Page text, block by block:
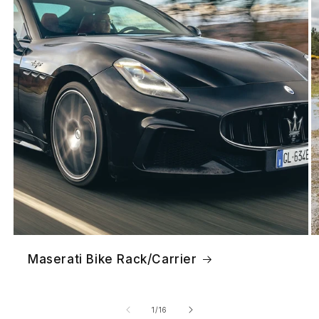
Maserati Bike Rack/Carrier
1/of
16